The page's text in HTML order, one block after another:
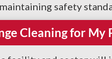
safety
Cleaning for My